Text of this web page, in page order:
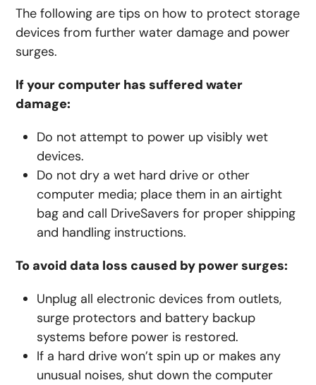
The following are tips on how to protect storage
devices from further water damage and power
surges.
If your computer has suffered water
damage:
Do not attempt to power up visibly wet
devices.
Do not dry a wet hard drive or other
computer media; place them in an airtight
bag and call DriveSavers for proper shipping
and handling instructions.
To avoid data loss caused by power surges:
Unplug all electronic devices from outlets,
surge protectors and battery backup
systems before power is restored.
If a hard drive won’t spin up or makes any
unusual noises, shut down the computer